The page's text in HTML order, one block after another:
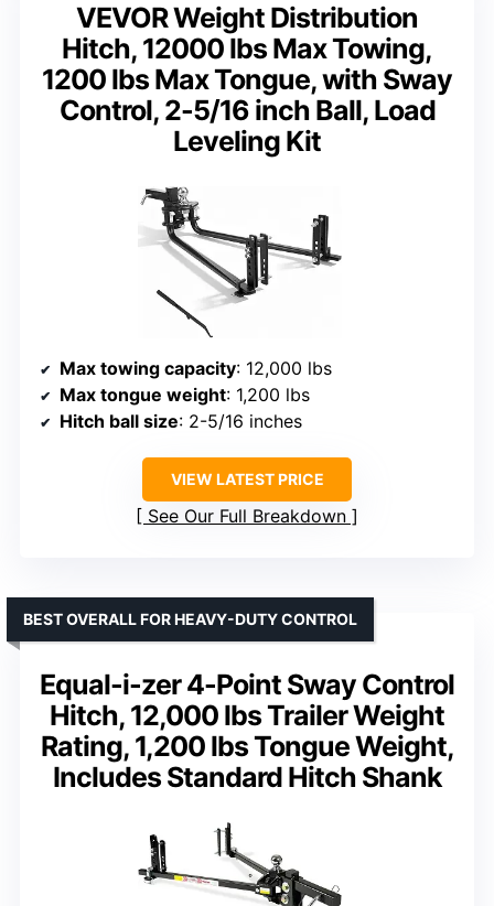
VEVOR Weight Distribution
Hitch, 12000 lbs Max Towing,
1200 lbs Max Tongue, with Sway
Control, 2-5/16 inch Ball, Load
Leveling Kit
Max towing capacity: 12,000 lbs
Max tongue weight: 1,200 lbs
Hitch ball size: 2-5/16 inches
VIEW LATEST PRICE
See Our Full Breakdown
Equal-i-zer 4-Point Sway Control
Hitch, 12,000 lbs Trailer Weight
Rating, 1,200 lbs Tongue Weight,
Includes Standard Hitch Shank
BEST OVERALL FOR HEAVY-DUTY CONTROL